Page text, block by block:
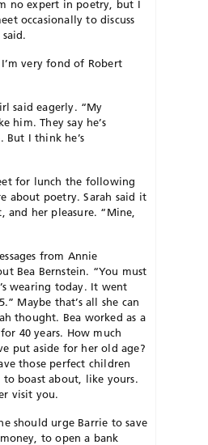
no expert in poetry, but I
occasionally to discuss
very fond of Robert
said eagerly. “My
him. They say he’s
I think he’s
for lunch the following
about poetry. Sarah said it
and her pleasure. “Mine,
from Annie
Bea Bernstein. “You must
wearing today. It went
Maybe that’s all she can
thought. Bea worked as a
40 years. How much
put aside for her old age?
those perfect children
boast about, like yours.
visit you.
should urge Barrie to save
to open a bank